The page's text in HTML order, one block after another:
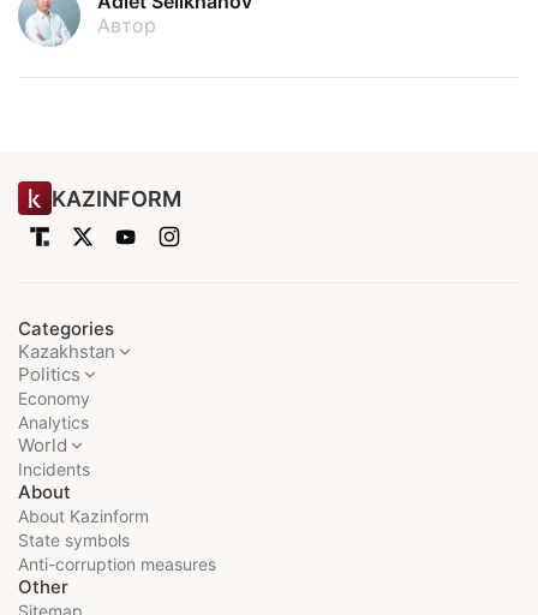
Автор
KAZINFORM
Categories
Kazakhstan
Politics
Economy
Analytics
World
Incidents
About
About Kazinform
State symbols
Anti-corruption measures
Other
Sitemap